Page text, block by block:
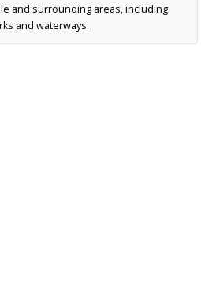
and surrounding areas, including
and waterways.